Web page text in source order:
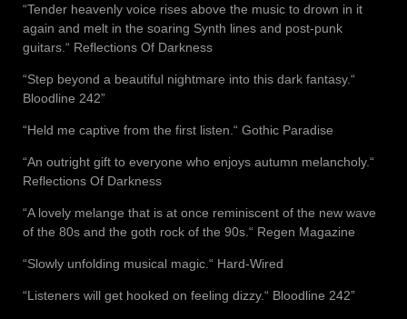
“Tender heavenly voice rises above the music to drown in it
again and melt in the soaring Synth lines and post-punk
guitars.“ Reflections Of Darkness
“Step beyond a beautiful nightmare into this dark fantasy.“
Bloodline 242”
“Held me captive from the first listen.“ Gothic Paradise
“An outright gift to everyone who enjoys autumn melancholy.“
Reflections Of Darkness
“A lovely melange that is at once reminiscent of the new wave
of the 80s and the goth rock of the 90s.“ Regen Magazine
“Slowly unfolding musical magic.“ Hard-Wired
“Listeners will get hooked on feeling dizzy.“ Bloodline 242”